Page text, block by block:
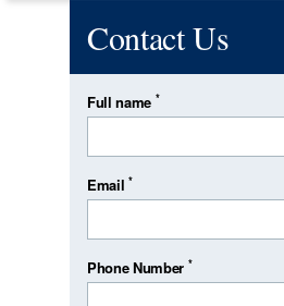
Contact Us
Full name *
Email*
Phone Number *